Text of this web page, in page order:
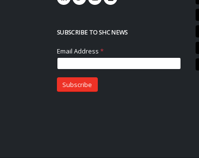
SUBSCRIBE TO SHC NEWS